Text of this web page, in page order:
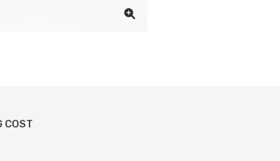
COST